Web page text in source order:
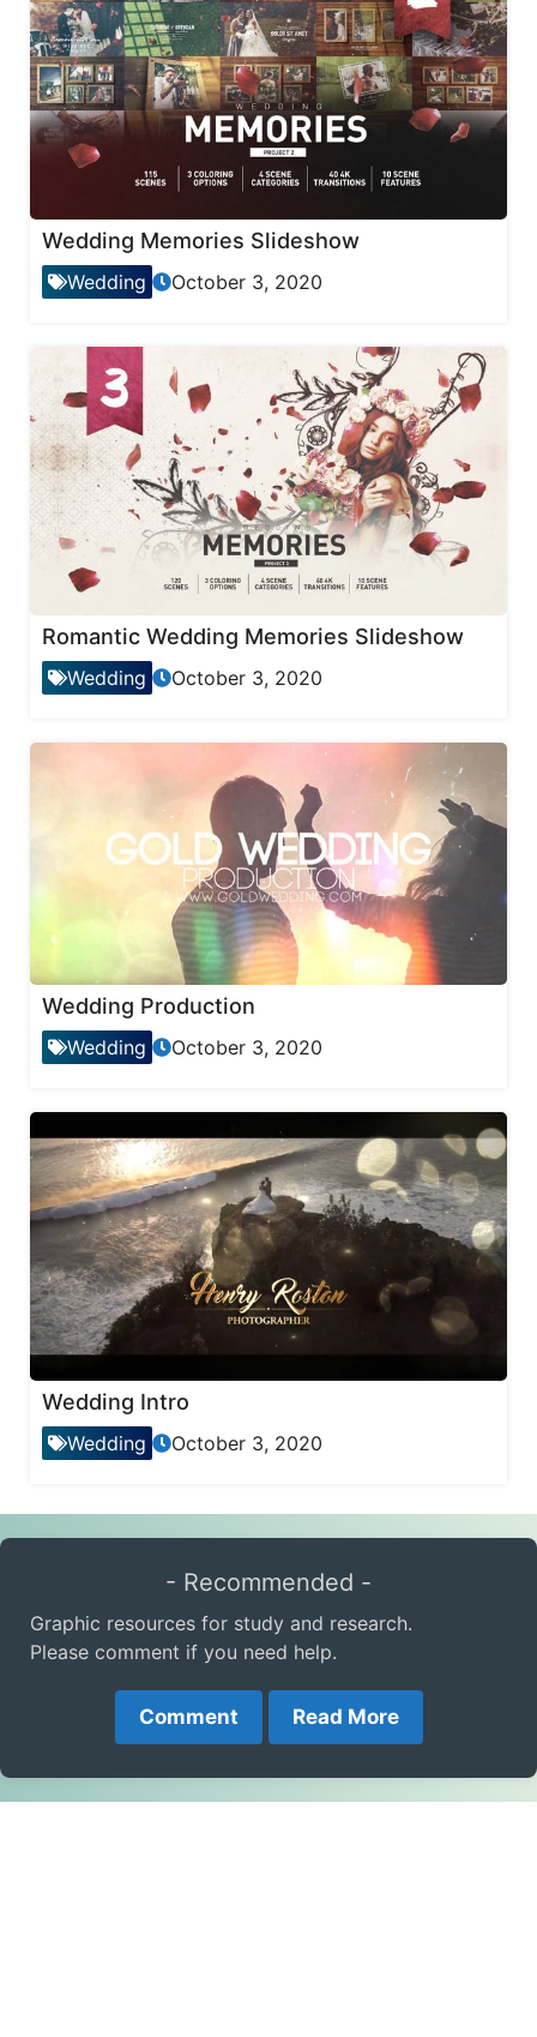
Wedding Memories Slideshow
Wedding October 3, 2020
Romantic Wedding Memories Slideshow
Wedding October 3, 2020
Wedding Production
Wedding October 3, 2020
Wedding Intro
Wedding October 3, 2020
- Recommended -
Graphic resources for study and research.
Please comment if you need help.
Comment Read More